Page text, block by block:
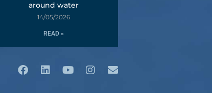
around water
14/05/2026
READ »
Facebook
LinkedinYoutubeInstagram
Envelope